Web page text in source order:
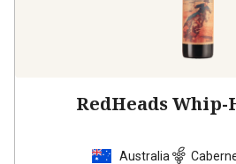
RedHeads Whip-
Australia